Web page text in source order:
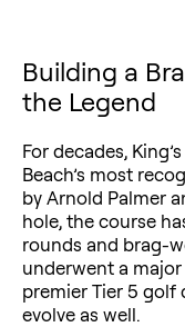
Building a
the Legend
For decades,
Beach’s most
by Arnold Palmer
hole, the course
rounds and brag-
underwent a
premier Tier 5 golf
evolve as well.